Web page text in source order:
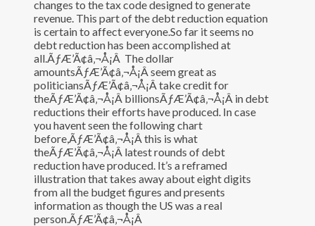
changes to the tax code designed to generate
revenue. This part of the debt reduction equation
is certain to affect everyone.So far it seems no
debt reduction has been accomplished at
all.ÃƒÆ’Ã¢â‚¬Å¡Â The dollar
amountsÃƒÆ’Ã¢â‚¬Å¡Â seem great as
politiciansÃƒÆ’Ã¢â‚¬Å¡Â take credit for
theÃƒÆ’Ã¢â‚¬Å¡Â billionsÃƒÆ’Ã¢â‚¬Å¡Â in debt
reductions their efforts have produced. In case
you havent seen the following chart
before,ÃƒÆ’Ã¢â‚¬Å¡Â this is what
theÃƒÆ’Ã¢â‚¬Å¡Â latest rounds of debt
reduction have produced. It’s a reframed
illustration that takes away about eight digits
from all the budget figures and presents
information as though the US was a real
person.ÃƒÆ’Ã¢â‚¬Å¡Â